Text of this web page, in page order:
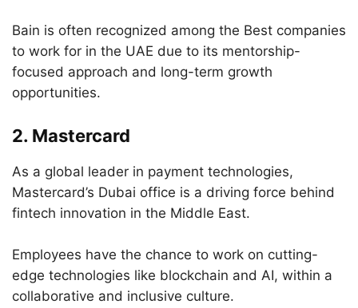
Bain is often recognized among the Best companies
to work for in the UAE due to its mentorship-
focused approach and long-term growth
opportunities.
2. Mastercard
As a global leader in payment technologies,
Mastercard’s Dubai office is a driving force behind
fintech innovation in the Middle East.
Employees have the chance to work on cutting-
edge technologies like blockchain and AI, within a
collaborative and inclusive culture.